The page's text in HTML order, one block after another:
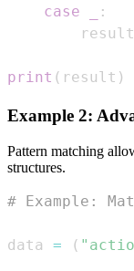
case
:
print ( result )
Example 2:
Pattern matching
structures.
# Example:
data = (